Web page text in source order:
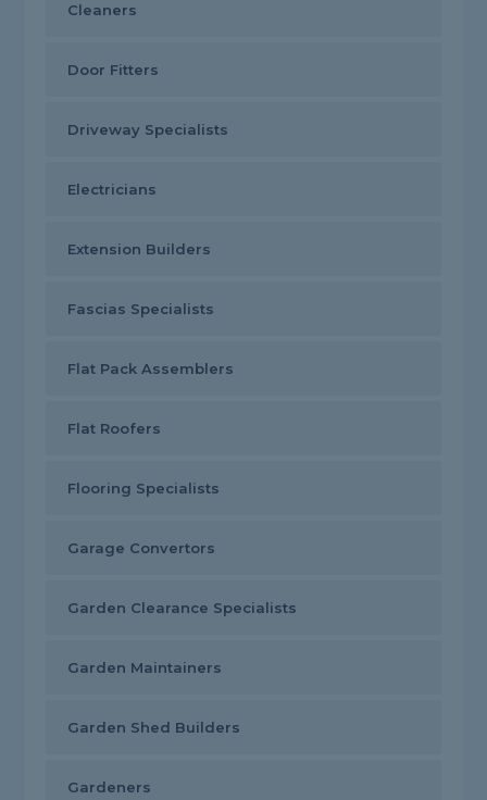
Cleaners
Door Fitters
Driveway Specialists
Electricians
Extension Builders
Fascias Specialists
Flat Pack Assemblers
Flat Roofers
Flooring Specialists
Garage Convertors
Garden Clearance Specialists
Garden Maintainers
Garden Shed Builders
Gardeners